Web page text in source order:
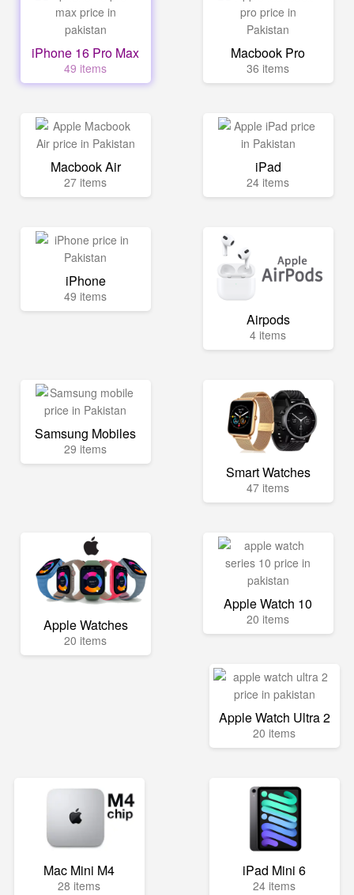
iPhone 16 Pro Max
49 items
Macbook Pro
36 items
Macbook Air
27 items
iPad
24 items
iPhone
49 items
Airpods
4 items
Samsung Mobiles
29 items
Smart Watches
47 items
Apple Watches
20 items
Apple Watch 10
20 items
Apple Watch Ultra 2
20 items
Mac Mini M4
28 items
iPad Mini 6
24 items